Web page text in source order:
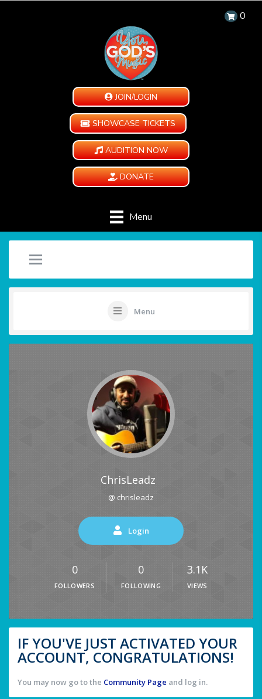
0
JOIN/LOGIN
SHOWCASE TICKETS
AUDITION NOW
DONATE
Menu
Menu
ChrisLeadz
@ chrisleadz
Login
0
FOLLOWERS
0
FOLLOWING
3.1K
VIEWS
IF YOU'VE JUST ACTIVATED YOUR
ACCOUNT, CONGRATULATIONS!
You may now go to the Community Page and log in.